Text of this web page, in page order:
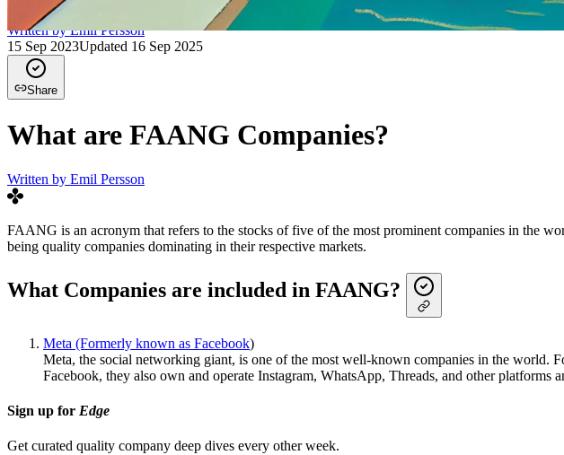
Written byEmil Persson
15 Sep 2023Updated 16 Sep 2025
Share
What are FAANG Companies?
Written by Emil Persson
FAANG is an acronym that refers to the stocks of five of the most prominent companies in the
being quality companies dominating in their respective markets.
What Companies are included in FAANG?
Meta (Formerly known as Facebook)
Meta, the social networking giant, is one of the most well-known companies in the
Facebook, they also own and operate Instagram, WhatsApp, Threads, and other platforms
Sign up for Edge
Get curated quality company deep dives every other week.